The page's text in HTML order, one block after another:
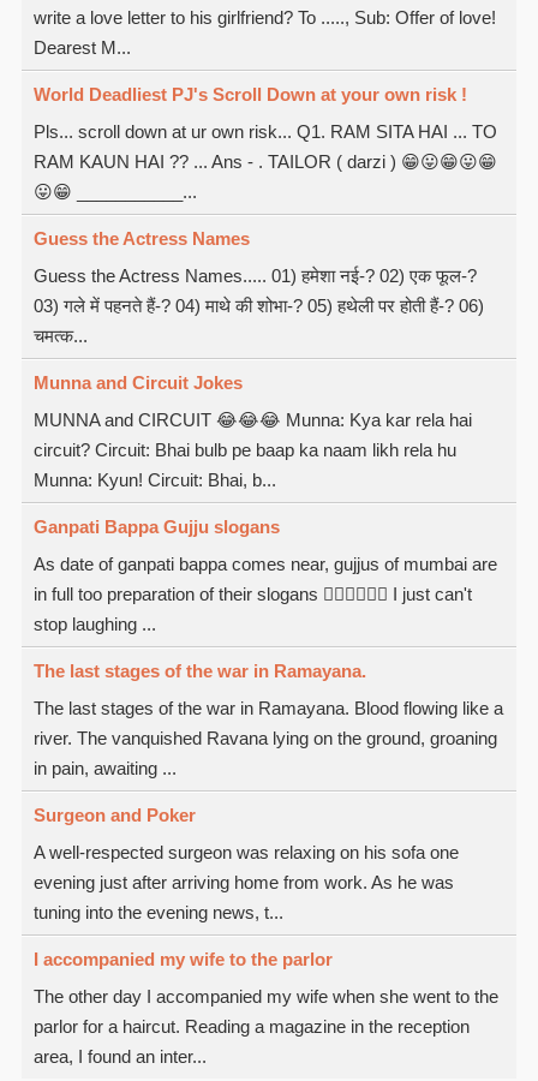
write a love letter to his girlfriend? To ....., Sub: Offer of love!
Dearest M...
World Deadliest PJ's Scroll Down at your own risk !
Pls... scroll down at ur own risk... Q1. RAM SITA HAI ... TO
RAM KAUN HAI ?? ... Ans - . TAILOR ( darzi ) 😁😛😁😛😁
😛😁 ___________...
Guess the Actress Names
Guess the Actress Names..... 01) हमेशा नई-? 02) एक फूल-?
03) गले में पहनते हैं-? 04) माथे की शोभा-? 05) हथेली पर होती हैं-? 06)
चमत्क...
Munna and Circuit Jokes
MUNNA and CIRCUIT 😂😂😂 Munna: Kya kar rela hai
circuit? Circuit: Bhai bulb pe baap ka naam likh rela hu
Munna: Kyun! Circuit: Bhai, b...
Ganpati Bappa Gujju slogans
As date of ganpati bappa comes near, gujjus of mumbai are
in full too preparation of their slogans  I just can't
stop laughing ...
The last stages of the war in Ramayana.
The last stages of the war in Ramayana. Blood flowing like a
river. The vanquished Ravana lying on the ground, groaning
in pain, awaiting ...
Surgeon and Poker
A well-respected surgeon was relaxing on his sofa one
evening just after arriving home from work. As he was
tuning into the evening news, t...
I accompanied my wife to the parlor
The other day I accompanied my wife when she went to the
parlor for a haircut. Reading a magazine in the reception
area, I found an inter...